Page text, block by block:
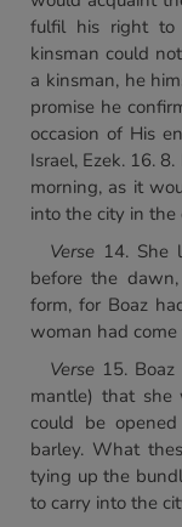
fulfil his right to
kinsman could
a kinsman, he
promise he
occasion of His
Israel, Ezek. 16.
morning, as it
into the city in
Verse 14. She
before the
form, for Boaz
woman had
Verse 15.
mantle) that she
could be
barley. What
tying up the
to carry into the